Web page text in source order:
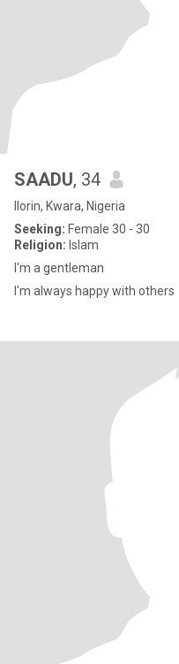
SAADU, 34
Ilorin, Kwara, Nigeria
Seeking: Female 30 - 30
Religion: Islam
I'm a gentleman
I'm always happy with others